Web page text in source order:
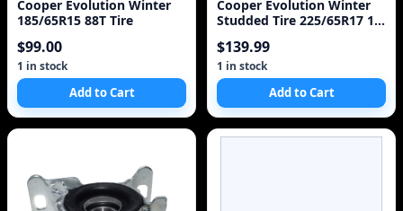
Cooper Evolution Winter
185/65R15 88T Tire
$99.00
1 in stock
Add to Cart
Cooper Evolution Winter
Studded Tire 225/65R17 1
$139.99
1 in stock
Add to Cart